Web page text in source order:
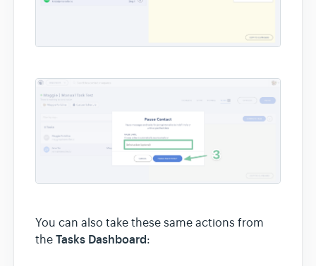
You can also take these same actions from
the Tasks Dashboard: